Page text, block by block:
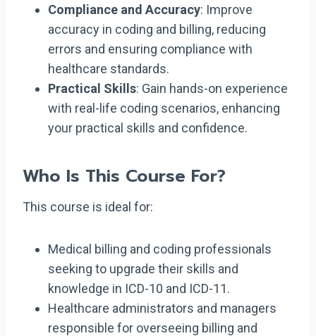
Compliance and Accuracy: Improve
accuracy in coding and billing, reducing
errors and ensuring compliance with
healthcare standards.
Practical Skills: Gain hands-on experience
with real-life coding scenarios, enhancing
your practical skills and confidence.
Who Is This Course For?
This course is ideal for:
Medical billing and coding professionals
seeking to upgrade their skills and
knowledge in ICD-10 and ICD-11.
Healthcare administrators and managers
responsible for overseeing billing and